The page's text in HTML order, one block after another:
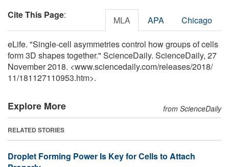
Cite This Page: MLA APA Chicago
eLife. "Single-cell asymmetries control how groups of cells
form 3D shapes together." ScienceDaily. ScienceDaily, 27
November 2018. <www.sciencedaily.com/releases/2018/
11/181127110953.htm>.
Explore More from ScienceDaily
RELATED STORIES
Droplet Forming Power Is Key for Cells to Attach